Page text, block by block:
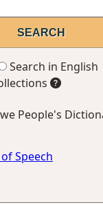
Search in English
People's
Speech